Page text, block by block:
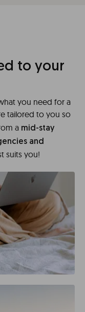
to your
you need for a
tailored to you so
a mid-stay
and
suits you!